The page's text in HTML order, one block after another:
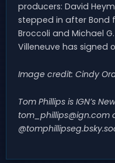
producers: David
stepped in after Bond
Broccoli and Michael
Villeneuve has signed
Image credit: Cindy
Tom Phillips is IGN’s
tom_phillips@ign.com